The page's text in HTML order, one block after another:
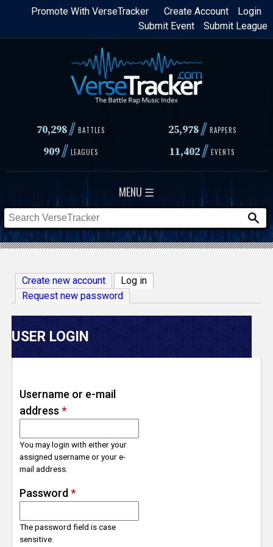
Skip
content
Login
Create Account
Promote With VerseTracker
Submit League
Submit Event
70,298// BATTLES 25,978 // RAPPERS
909// LEAGUES 11,402// EVENTS
MENU ☰
V
e
r
s
e
T
c
k
Create new account Log in(active tab)
Request new password
USER LOGIN
Username or e-mail
address *
You may login with either your
assigned username or your e-
mail address.
Password *
The password field is case
sensitive.